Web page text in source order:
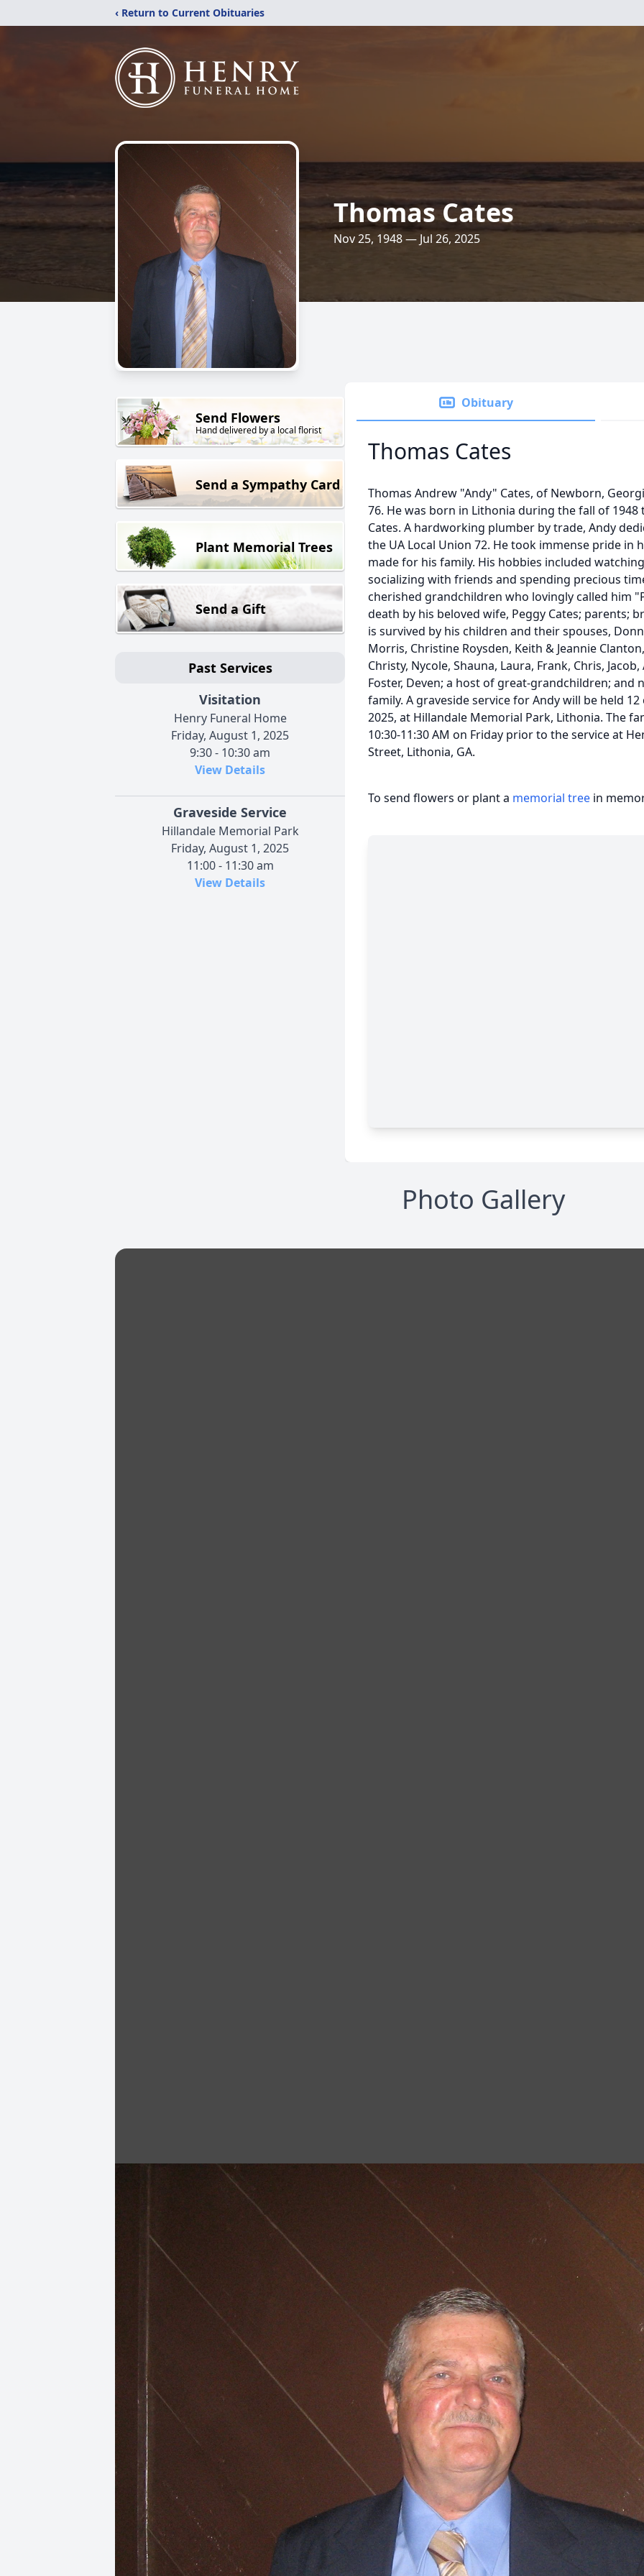
‹ Return to Current Obituaries
Thomas Cates
Nov 25, 1948 — Jul 26, 2025
Send Flowers
Hand delivered by a local florist
Send a Sympathy Card
Plant Memorial Trees
Send a Gift
Past Services
Visitation
Henry Funeral Home
Friday, August 1, 2025
9:30 - 10:30 am
View Details
Graveside Service
Hillandale Memorial Park
Friday, August 1, 2025
11:00 - 11:30 am
View Details
Obituary
Thomas Cates
Thomas Andrew "Andy" Cates, of Newborn,
76. He was born in Lithonia during the fall of
Cates. A hardworking plumber by trade, Andy
the UA Local Union 72. He took immense pride in
made for his family. His hobbies included
socializing with friends and spending precious
cherished grandchildren who lovingly called him
death by his beloved wife, Peggy Cates; parents;
is survived by his children and their spouses,
Morris, Christine Roysden, Keith & Jeannie
Christy, Nycole, Shauna, Laura, Frank, Chris,
Foster, Deven; a host of great-grandchildren; and
family. A graveside service for Andy will be held
2025, at Hillandale Memorial Park, Lithonia. The
10:30-11:30 AM on Friday prior to the service at
Street, Lithonia, GA.
To send flowers or plant a memorial tree in
Photo Gallery